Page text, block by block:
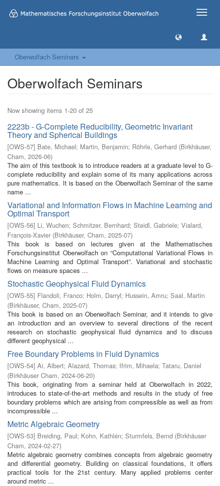
Toggle
Oberwolfach Seminars
Oberwolfach Seminars
Now showing items 1-20 of 25
2223b - G-Complete Reducibility, Geometric Invariant
Theory and Spherical Buildings
[OWS-57] Bate, Michael; Martin, Benjamin; Röhrle, Gerhard (Birkhäuser,
Cham, 2026-06)
The aim of this textbook is to introduce readers at a graduate level to G-
complete reducibility and explain some of its many applications across
pure mathematics. It is based on the Oberwolfach Seminar of the same
name ...
Variational and Information Flows in Machine Learning and
Optimal Transport
[OWS-56] Li, Wuchen; Schmitzer, Bernhard; Steidl, Gabriele; Vialard,
François-Xavier (Birkhäuser, Cham, 2025-07)
This book is based on lectures given at the Mathematisches
Forschungsinstitut Oberwolfach on “Computational Variational Flows in
Machine Learning and Optimal Transport”. Variational and stochastic
flows on measure spaces ...
Stochastic Geophysical Fluid Dynamics
[OWS-55] Flandoli, Franco; Holm, Darryl; Hussein, Amru; Saal, Martin
(Birkhäuser, Cham, 2025-07)
This book is based on an Oberwolfach Seminar, and it intends to give
an introduction and an overview to several directions of the recent
research on stochastic geophysical fluid dynamics and to discuss
different geophysical ...
Free Boundary Problems in Fluid Dynamics
[OWS-54] Ai, Albert; Alazard, Thomas; Ifrim, Mihaela; Tataru, Daniel
(Birkhäuser Cham, 2024-06-20)
This book, originating from a seminar held at Oberwolfach in 2022,
introduces to state-of-the-art methods and results in the study of free
boundary problems which are arising from compressible as well as from
incompressible ...
Metric Algebraic Geometry
[OWS-53] Breiding, Paul; Kohn, Kathlén; Sturmfels, Bernd (Birkhäuser
Cham, 2024-02-27)
Metric algebraic geometry combines concepts from algebraic geometry
and differential geometry. Building on classical foundations, it offers
practical tools for the 21st century. Many applied problems center
around metric ...